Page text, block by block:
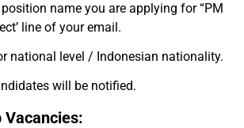
name you are applying for “PM
line of your email.
national level / Indonesian nationality.
will be notified.
Vacancies: